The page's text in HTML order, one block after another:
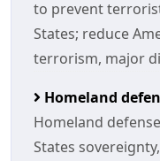
to prevent
States; reduce
terrorism, major
Homeland
Homeland
States